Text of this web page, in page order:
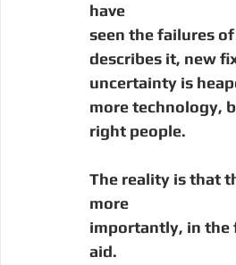
have
seen the failures
describes it, new
uncertainty is
more technology,
right people.
The reality is that
more
importantly, in the
aid.